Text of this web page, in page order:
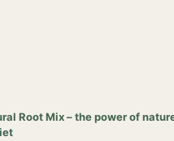
Root Mix – the power of